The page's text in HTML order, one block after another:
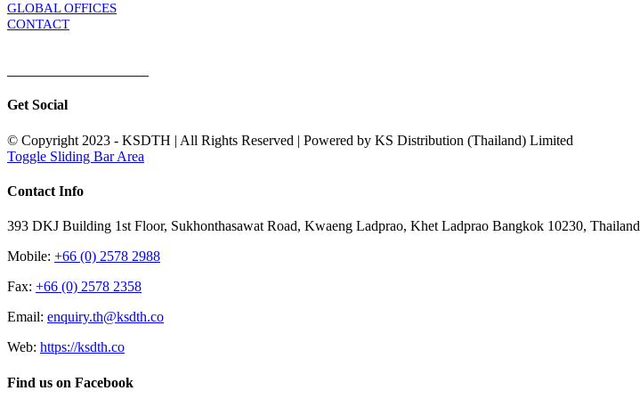
GLOBAL OFFICES
CONTACT
Get Social
© Copyright 2023 - KSDTH | All Rights Reserved | Powered by KS Distribution (Thailand) Limited
Toggle Sliding Bar Area
Contact Info
393 DKJ Building 1st Floor, Sukhonthasawat Road, Kwaeng Ladprao, Khet Ladprao Bangkok 10230, Thailand
Mobile: +66 (0) 2578 2988
Fax: +66 (0) 2578 2358
Email: enquiry.th@ksdth.co
Web: https://ksdth.co
Find us on Facebook